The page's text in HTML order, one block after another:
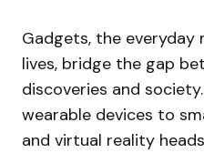
Gadgets, the everyday
lives, bridge the gap
discoveries and
wearable devices to
and virtual reality